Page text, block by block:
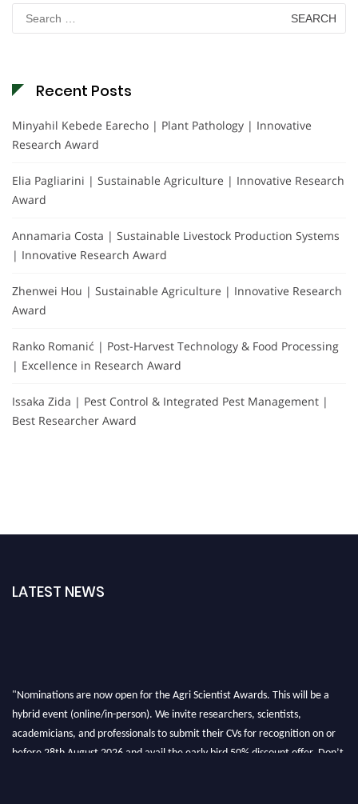
Search
for:
Recent Posts
Minyahil Kebede Earecho | Plant Pathology | Innovative
Research Award
Elia Pagliarini | Sustainable Agriculture | Innovative Research
Award
Annamaria Costa | Sustainable Livestock Production Systems
| Innovative Research Award
Zhenwei Hou | Sustainable Agriculture | Innovative Research
Award
Ranko Romanić | Post-Harvest Technology & Food Processing
| Excellence in Research Award
Issaka Zida | Pest Control & Integrated Pest Management |
Best Researcher Award
LATEST NEWS
"Nominations are now open for the Agri Scientist Awards. This will be a
hybrid event (online/in-person). We invite researchers, scientists,
academicians, and professionals to submit their CVs for recognition on or
before 28th August 2026 and avail the early bird 50% discount offer. Don’t